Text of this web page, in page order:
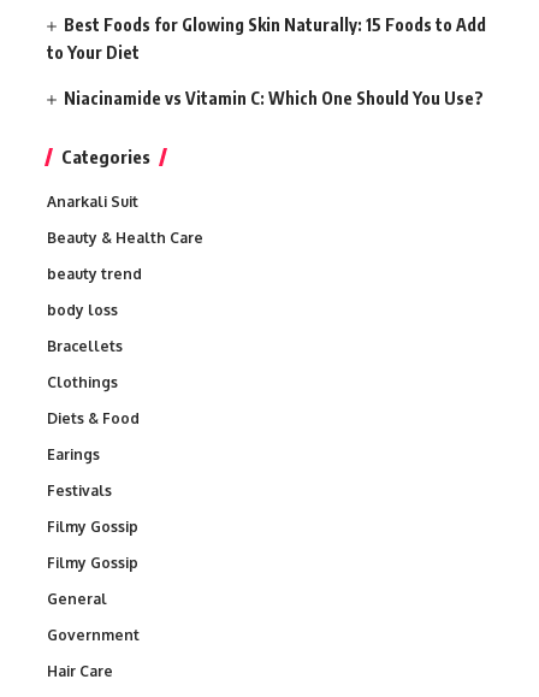
Best Foods for Glowing Skin Naturally: 15 Foods to Add
to Your Diet
Niacinamide vs Vitamin C: Which One Should You Use?
Categories
Anarkali Suit
Beauty & Health Care
beauty trend
body loss
Bracellets
Clothings
Diets & Food
Earings
Festivals
Filmy Gossip
Filmy Gossip
General
Government
Hair Care